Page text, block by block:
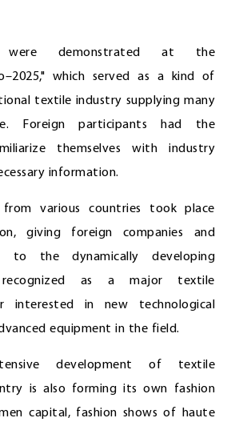
were demonstrated at the
which served as a kind of
textile industry supplying many
Foreign participants had the
themselves with industry
information.
from various countries took place
giving foreign companies and
to the dynamically developing
recognized as a major textile
interested in new technological
equipment in the field.
development of textile
is also forming its own fashion
capital, fashion shows of haute